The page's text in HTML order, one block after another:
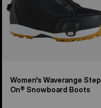
Women's Waverange Step
On® Snowboard Boots